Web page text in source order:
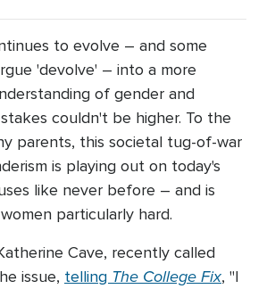
to evolve – and some
'devolve' – into a more
of gender and
couldn't be higher. To the
parents, this societal tug-of-war
is playing out on today's
like never before – and is
particularly hard.
Cave, recently called
issue, telling The College Fix, "I